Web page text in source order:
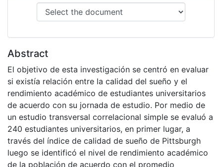
Abstract
El objetivo de esta investigación se centró en evaluar
si existía relación entre la calidad del sueño y el
rendimiento académico de estudiantes universitarios
de acuerdo con su jornada de estudio. Por medio de
un estudio transversal correlacional simple se evaluó a
240 estudiantes universitarios, en primer lugar, a
través del índice de calidad de sueño de Pittsburgh
luego se identificó el nivel de rendimiento académico
de la población de acuerdo con el promedio